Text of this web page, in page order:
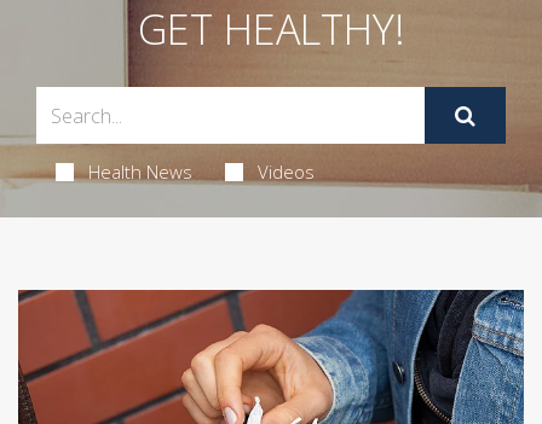
GET HEALTHY!
Health News Videos